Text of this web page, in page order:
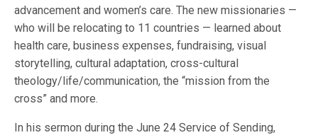
advancement and women’s care. The new missionaries —
who will be relocating to 11 countries — learned about
health care, business expenses, fundraising, visual
storytelling, cultural adaptation, cross-cultural
theology/life/communication, the “mission from the
cross” and more.
In his sermon during the June 24 Service of Sending,